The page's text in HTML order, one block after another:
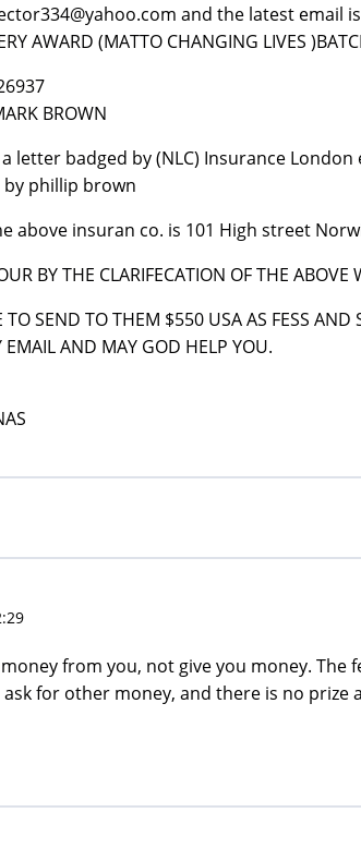
and the latest email
AWARD (MATTO CHANGING LIVES
BROWN
letter badged by (NLC) Insurance
phillip brown
above insuran co. is 101 High street
BY THE CLARIFECATION OF THE ABOVE
TO SEND TO THEM $550 USA AS FESS
EMAIL AND MAY GOD HELP YOU.
from you, not give you money. The
for other money, and there is no prize